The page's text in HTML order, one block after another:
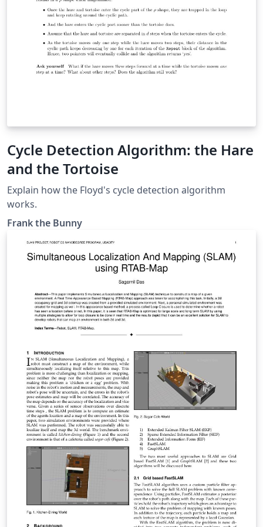
Cycle Detection Algorithm: the Hare
and the Tortoise
Explain how the Floyd's cycle detection algorithm
works.
Frank the Bunny